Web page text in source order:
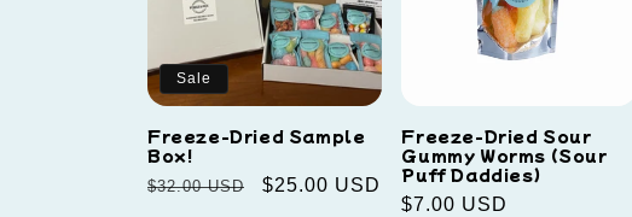
n
:
Sale
Freeze-Dried Sample
Box!
Regular
$32.00 USD
Sale
$25.00 USD
Freeze-Dried Sour
Gummy Worms (Sour
Puff Daddies)
Regular
$7.00 USD